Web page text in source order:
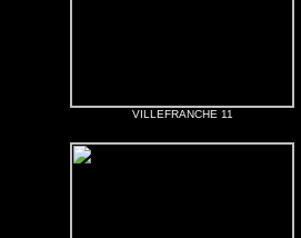
VILLEFRANCHE 11